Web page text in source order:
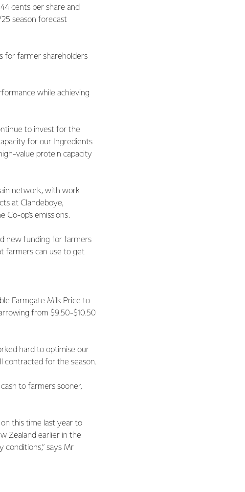
cents per share and
season forecast
for farmer shareholders
while achieving
to invest for the
for our Ingredients
value protein capacity
network, with work
at Clandeboye,
Co-op’s emissions.
new funding for farmers
farmers can use to get
Farmgate Milk Price to
from $9.50-$10.50
hard to optimise our
contracted for the season.
to farmers sooner,
this time last year to
Zealand earlier in the
says Mr